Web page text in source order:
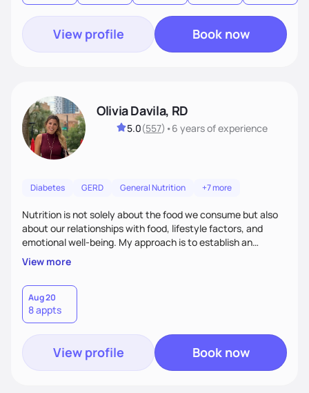
View profile Book now
Olivia Davila, RD
5.0(557) •6 yearsof experience
Diabetes GERD General Nutrition +7 more
Nutrition is not solely about the food we consume but also
about our relationships with food, lifestyle factors, and
emotional well-being. My approach is to establish an
empathetic and supportive relationship with my clients. I will
take the time to actively listen and assist with any personal
struggles, challenges, and aspirations. By fostering a safe
and judgment-free space, together we can develop
personalized strategies tailored to your specific needs and
goals. Let’s work together!
View more
Aug 20
8 appts
View profile Book now